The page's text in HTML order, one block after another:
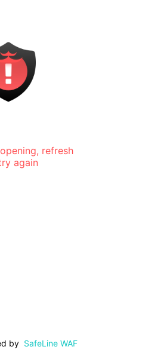
refresh
again
by SafeLine WAF